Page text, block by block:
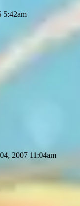
5:42am
2007 11:04am